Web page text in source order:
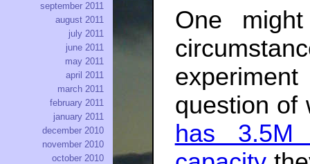
One
question of
has
september 2011
august 2011
july 2011
june 2011
may 2011
april 2011
march 2011
february 2011
january 2011
december 2010
november 2010
october 2010